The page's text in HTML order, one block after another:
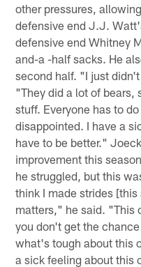
other pressures,
defensive end J.J.
defensive end Whitney
and-a -half sacks. He
second half. "I just
"They did a lot of bears,
stuff. Everyone has to
disappointed. I have a
have to be better."
improvement this
he struggled, but this
think I made strides
matters," he said. "This
you don't get the
what's tough about this
a sick feeling about this